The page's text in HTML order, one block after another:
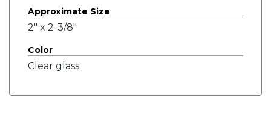
Approximate Size
2" x 2-3/8"
Color
Clear glass